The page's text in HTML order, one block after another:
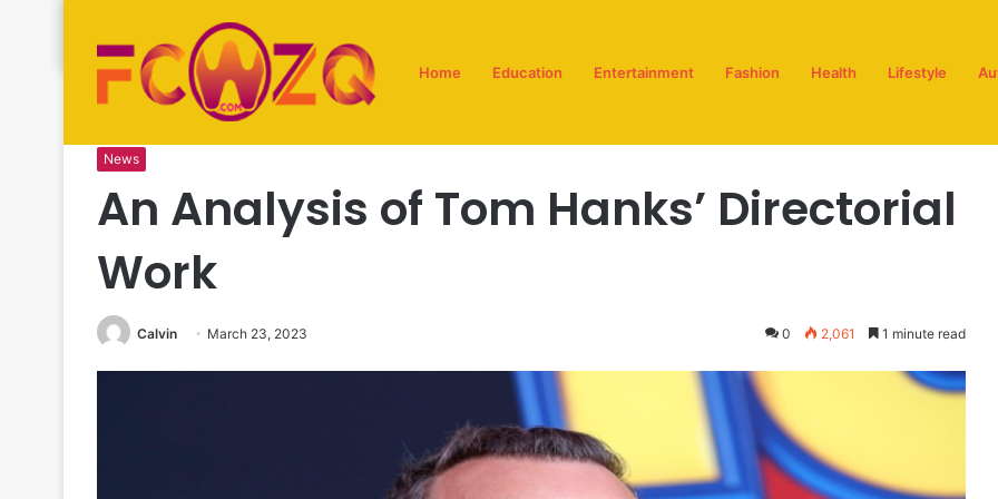
Home Education Entertainment Fashion Health Lifestyle
/News/An Analysis of Tom Hanks’ Directorial Work
News
An Analysis of Tom Hanks’ Directorial
Work
Calvin March 23, 2023 0 2,061 1 minute read